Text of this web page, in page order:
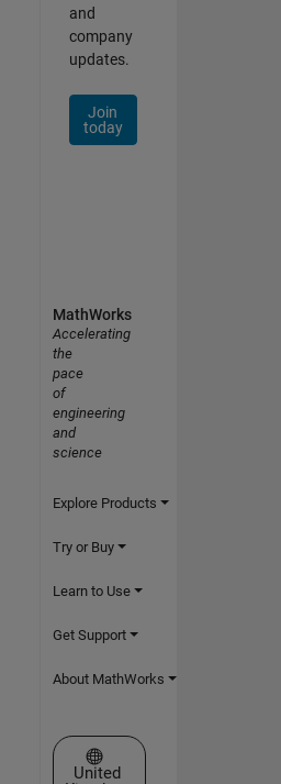
and
company
updates.
Join
today
MathWorks
Accelerating
the
pace
of
engineering
and
science
Explore Products
Try or Buy
Learn to Use
Get Support
About MathWorks
Select a Web Site
United